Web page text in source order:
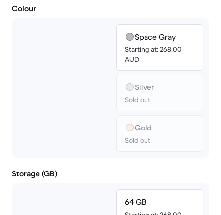
Colour
Space Gray
Starting at: 268.00
AUD
Silver
Sold out
Gold
Sold out
Storage (GB)
64 GB